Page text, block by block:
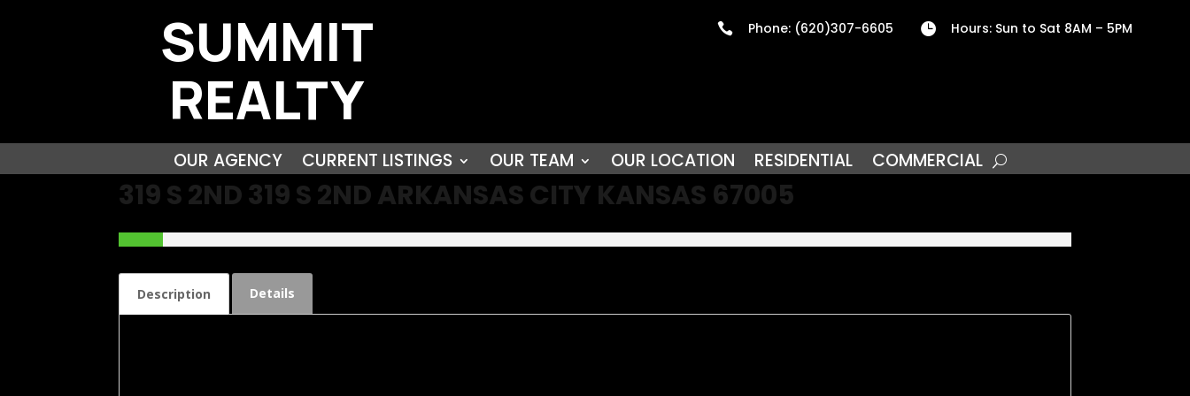
SUMMIT
REALTY
 Phone: (620)307-6605  Hours: Sun to Sat 8AM – 5PM
OUR AGENCY CURRENT LISTINGS OUR TEAM OUR LOCATION RESIDENTIAL COMMERCIAL
319 S 2ND 319 S 2ND ARKANSAS CITY KANSAS 67005
Description Details